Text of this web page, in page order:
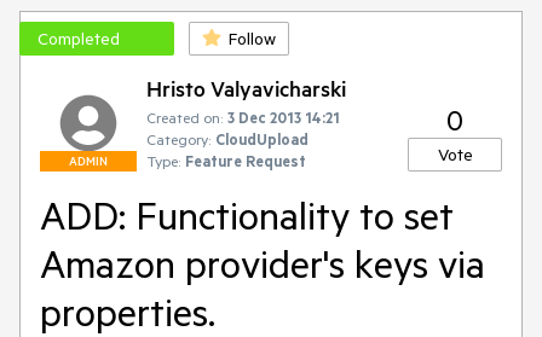
Completed Follow
ADMIN
Hristo Valyavicharski
Created on: 3 Dec 2013 14:21
Category: CloudUpload
Type: Feature Request
0
Vote
ADD: Functionality to set
Amazon provider's keys via
properties.